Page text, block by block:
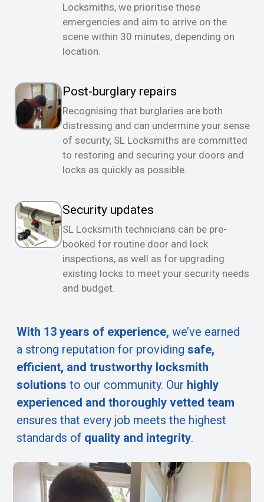
Locksmiths, we prioritise these
emergencies and aim to arrive on the
scene within 30 minutes, depending on
location.
Post-burglary repairs
Recognising that burglaries are both
distressing and can undermine your sense
of security, SL Locksmiths are committed
to restoring and securing your doors and
locks as quickly as possible.
Security updates
SL Locksmith technicians can be pre-
booked for routine door and lock
inspections, as well as for upgrading
existing locks to meet your security needs
and budget.
With 13 years of experience, we’ve earned
a strong reputation for providing safe,
efficient, and trustworthy locksmith
solutions to our community. Our highly
experienced and thoroughly vetted team
ensures that every job meets the highest
standards of quality and integrity.